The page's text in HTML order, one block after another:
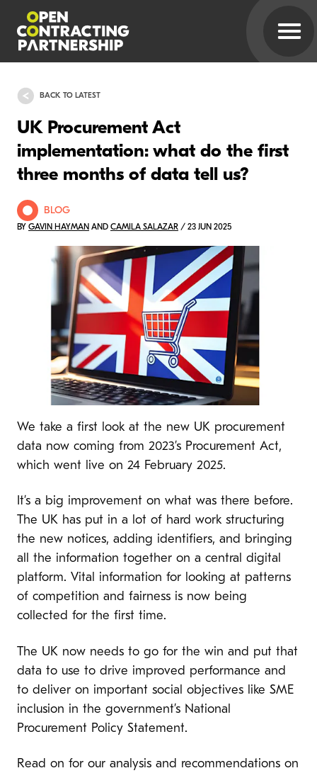
BACK TO LATEST
UK Procurement Act
implementation: what do the first
three months of data tell us?
BLOG
BY GAVIN HAYMAN AND CAMILA SALAZAR / 23 JUN 2025
We take a first look at the new UK procurement
data now coming from 2023’s Procurement Act,
which went live on 24 February 2025.
It’s a big improvement on what was there before.
The UK has put in a lot of hard work structuring
the new notices, adding identifiers, and bringing
all the information together on a central digital
platform. Vital information for looking at patterns
of competition and fairness is now being
collected for the first time.
The UK now needs to go for the win and put that
data to use to drive improved performance and
to deliver on important social objectives like SME
inclusion in the government’s National
Procurement Policy Statement.
Read on for our analysis and recommendations on